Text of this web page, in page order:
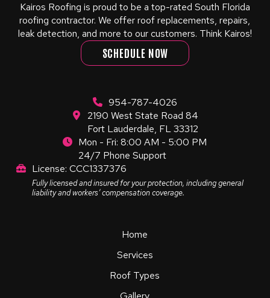
Kairos Roofing is proud to be a top-rated South Florida
roofing contractor. We offer roof replacements, repairs,
leak detection, and more to our customers. Think Kairos!
SCHEDULE NOW
954-787-4026
2190 West State Road 84
Fort Lauderdale, FL 33312
Mon - Fri: 8:00 AM - 5:00 PM
24/7 Phone Support
License: CCC1337376
Fully licensed and insured for your protection, including general
liability and workers’ compensation coverage.
Home
Services
Roof Types